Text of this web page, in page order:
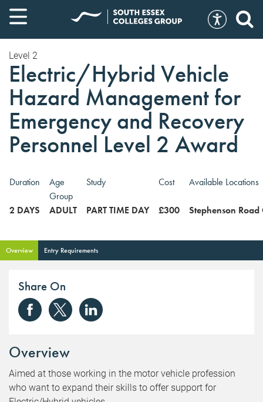
Level 2
Electric/Hybrid Vehicle
Hazard Management for
Emergency and Recovery
Personnel Level 2 Award
Duration
Age
Group
Study Cost Available Locations
2 DAYS ADULT PART TIME DAY £300 Stephenson Road
Overview Entry Requirements
Share On
Overview
Aimed at those working in the motor vehicle profession
who want to expand their skills to offer support for